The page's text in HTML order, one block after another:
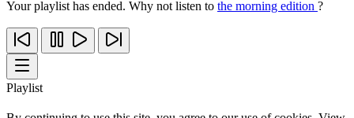
Your playlist has ended. Why not listen to the morning edition ?
Playlist